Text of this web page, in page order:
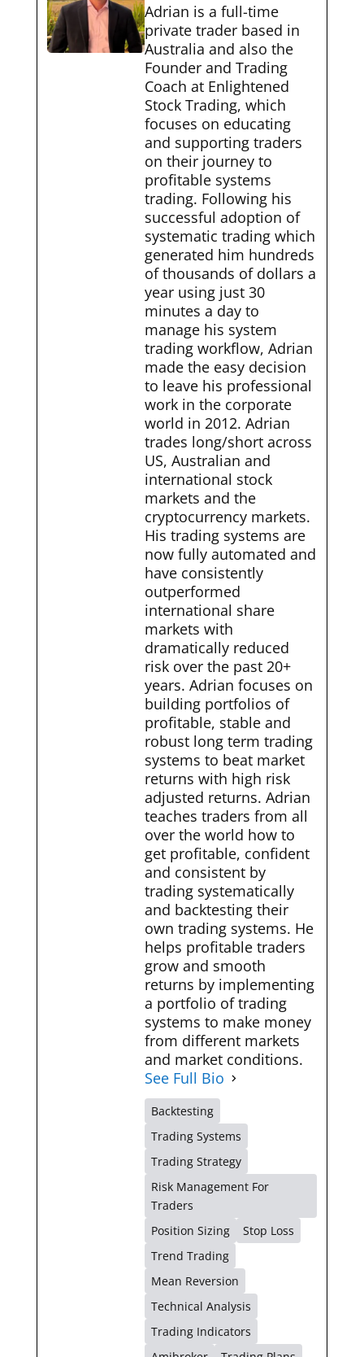
Adrian is a full-time
private trader based in
Australia and also the
Founder and Trading
Coach at Enlightened
Stock Trading, which
focuses on educating
and supporting traders
on their journey to
profitable systems
trading. Following his
successful adoption of
systematic trading which
generated him hundreds
of thousands of dollars a
year using just 30
minutes a day to
manage his system
trading workflow, Adrian
made the easy decision
to leave his professional
work in the corporate
world in 2012. Adrian
trades long/short across
US, Australian and
international stock
markets and the
cryptocurrency markets.
His trading systems are
now fully automated and
have consistently
outperformed
international share
markets with
dramatically reduced
risk over the past 20+
years. Adrian focuses on
building portfolios of
profitable, stable and
robust long term trading
systems to beat market
returns with high risk
adjusted returns. Adrian
teaches traders from all
over the world how to
get profitable, confident
and consistent by
trading systematically
and backtesting their
own trading systems. He
helps profitable traders
grow and smooth
returns by implementing
a portfolio of trading
systems to make money
from different markets
and market conditions.
See Full Bio
Backtesting
Trading Systems
Trading Strategy
Risk Management For
Traders
Position Sizing
Stop Loss
Trend Trading
Mean Reversion
Technical Analysis
Trading Indicators